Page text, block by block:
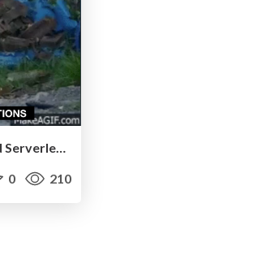
The Things Network - End to End Serverless Applications
0 210